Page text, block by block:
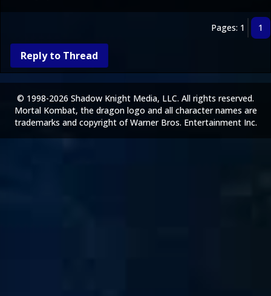
Pages: 1 1
Reply to Thread
© 1998-2026 Shadow Knight Media, LLC. All rights reserved.
Mortal Kombat, the dragon logo and all character names are
trademarks and copyright of Warner Bros. Entertainment Inc.